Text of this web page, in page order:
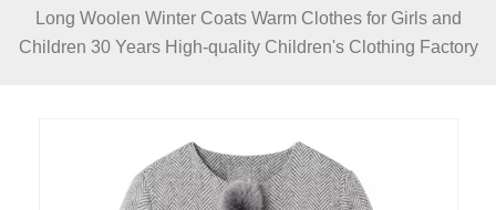
Long Woolen Winter Coats Warm Clothes for Girls and
Children 30 Years High-quality Children's Clothing Factory